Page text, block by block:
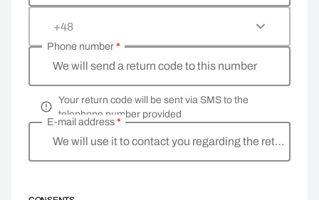
+48
We will send a return code to this number
Phone number*
Your return code will be sent via SMS to the
telephone number provided
We will use it to contact you regarding the return
E-mail address*